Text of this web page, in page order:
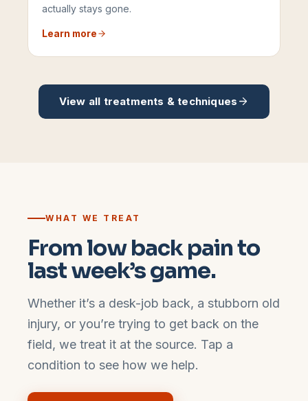
actually stays gone.
Learn more
View all treatments & techniques
WHAT WE TREAT
From low back pain to
last week’s game.
Whether it’s a desk-job back, a stubborn old
injury, or you’re trying to get back on the
field, we treat it at the source. Tap a
condition to see how we help.